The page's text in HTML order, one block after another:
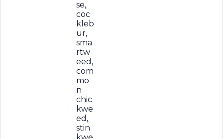
se,
coc
kleb
ur,
sma
rtw
eed,
com
mo
n
chic
kwe
ed,
stin